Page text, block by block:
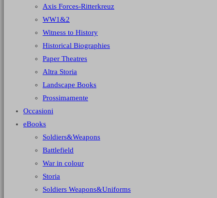
Axis Forces-Ritterkreuz
WW1&2
Witness to History
Historical Biographies
Paper Theatres
Altra Storia
Landscape Books
Prossimamente
Occasioni
eBooks
Soldiers&Weapons
Battlefield
War in colour
Storia
Soldiers Weapons&Uniforms